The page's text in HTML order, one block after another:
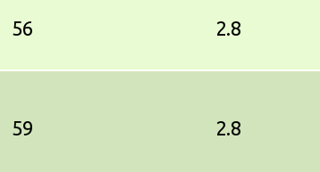
56 2.8
59 2.8